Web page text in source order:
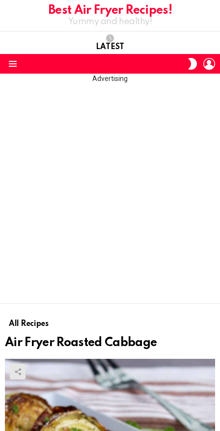
Best Air Fryer Recipes!
Yummy and healthy!
LATEST
SKIN
Advertising
All Recipes
Air Fryer Roasted Cabbage